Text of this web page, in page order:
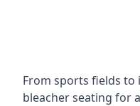
From sports fields
bleacher seating for